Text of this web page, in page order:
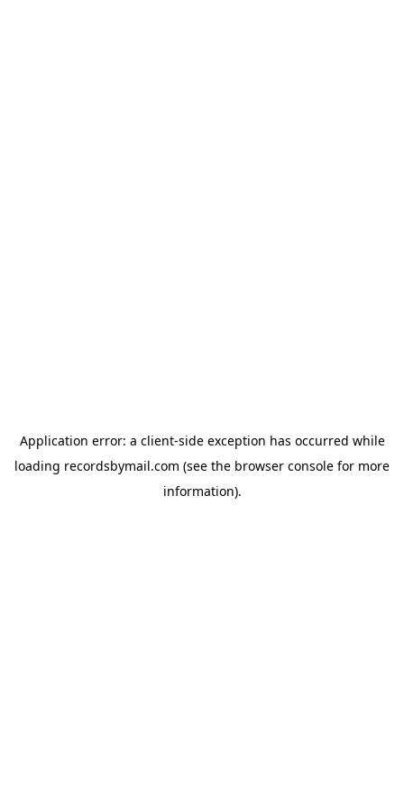
Application error: a client-side exception has occurred while
loading recordsbymail.com (see the browser console for more
information).